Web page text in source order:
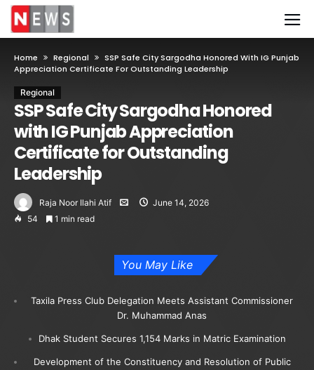
Home Regional
SSP Safe City Sargodha Honored With IG Punjab
Appreciation Certificate For Outstanding Leadership
Regional
SSP Safe City Sargodha Honored
with IG Punjab Appreciation
Certificate for Outstanding
Leadership
Raja Noor Ilahi Atif
June 14, 2026
54
1 min read
You May Like
Taxila Press Club Delegation Meets Assistant Commissioner
Dr. Muhammad Anas
Dhak Student Secures 1,154 Marks in Matric Examination
Development of the Constituency and Resolution of Public